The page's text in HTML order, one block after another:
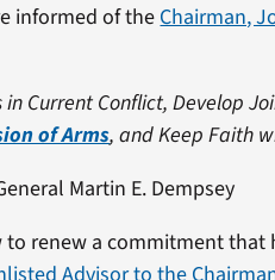
informed of theChairman,
Current Conflict, Develop
of Arms, and Keep Faith
Martin E. Dempsey
renew a commitment that